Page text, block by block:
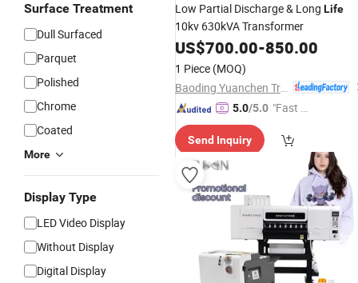
Surface Treatment
Dull Surfaced
Parquet
Polished
Chrome
Coated
More
Display Type
LED Video Display
Without Display
Digital Display
Low Partial Discharge & Long Life
10kv 630kVA Transformer
US$700.00-850.00
1 Piece (MOQ)
5.0/5.0 "Fast D
Send Inquiry